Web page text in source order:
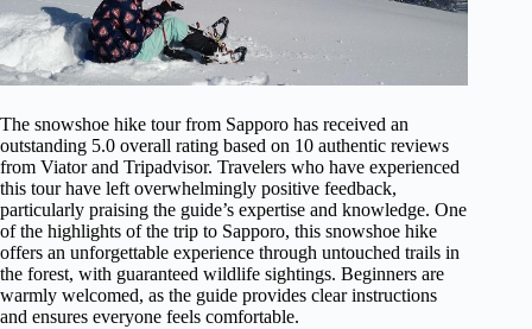
The snowshoe hike tour from Sapporo has received an
outstanding 5.0 overall rating based on 10 authentic reviews
from Viator and Tripadvisor. Travelers who have experienced
this tour have left overwhelmingly positive feedback,
particularly praising the guide’s expertise and knowledge. One
of the highlights of the trip to Sapporo, this snowshoe hike
offers an unforgettable experience through untouched trails in
the forest, with guaranteed wildlife sightings. Beginners are
warmly welcomed, as the guide provides clear instructions
and ensures everyone feels comfortable.